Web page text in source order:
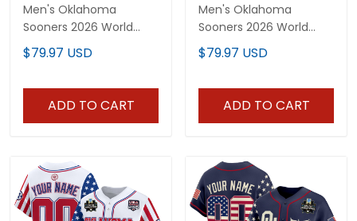
Men's Oklahoma
Sooners 2026 World
Series "America 250
Edition" Vapor Premier
$79.97 USD
ADD TO CART
Men's Oklahoma
Sooners 2026 World
Series Vapor Premier
Limited Jersey - 250
$79.97 USD
ADD TO CART